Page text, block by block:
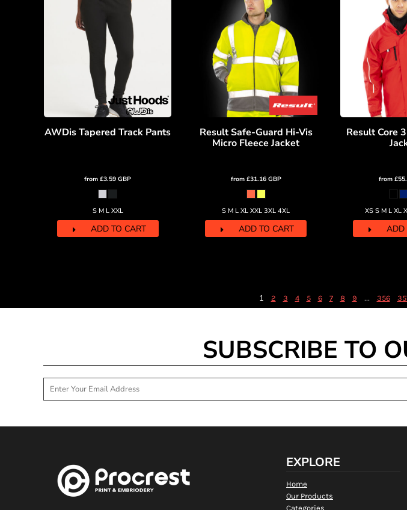
AWDis Tapered Track Pants
from£3.59GBP
S M L XXL
ADD TO CART
Result Safe-Guard Hi-Vis
Micro Fleece Jacket
from £31.16 GBP
S M L XL XXL 3XL 4XL
ADD TO CART
Result Core
from
XS S M L XL
ADD
1 2 3 4 5 6 7 8 9 ... 356
SUBSCRIBE TO
EXPLORE
Home
Our Products
Categories
SCR - Seychelles Rupees
SDG - Sudan Pounds
SGD - Singapore Dollars
SHP - Saint Helena Pounds
SLL - Sierra Leone Leones
SRD - Suriname Dollars
SZL - Swaziland Emalangeni
TMM - Turkmenistan Manats
TND - Tunisia Dinars
TWD - Taiwan New Dollars
VEB - Venezuela Bolivares
VEF - Venezuela Bolivares Fuertes
VUV - Vanuatu Vatu
XAG - Silver Ounces
XAU - Gold Ounces
XCD - East Caribbean Dollars